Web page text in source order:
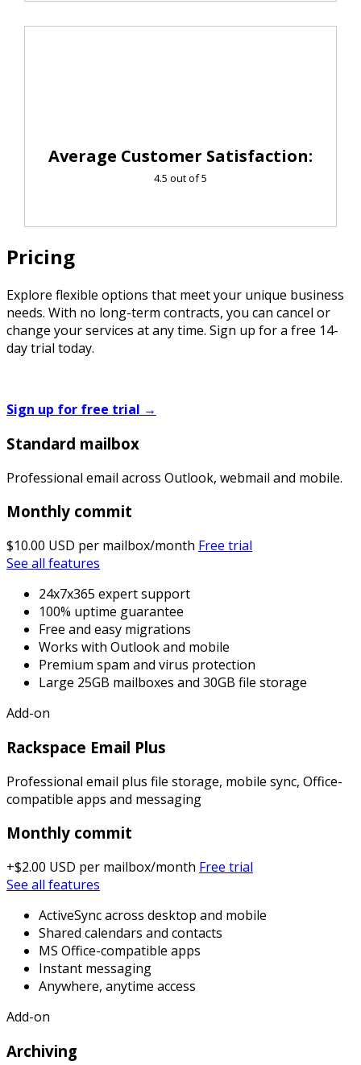
Average Customer Satisfaction:
4.5 out of 5
Pricing
Explore flexible options that meet your unique business
needs. With no long-term contracts, you can cancel or
change your services at any time. Sign up for a free 14-
day trial today.
Sign up for free trial →
Standard mailbox
Professional email across Outlook, webmail and mobile.
Monthly commit
$10.00 USD per mailbox/month Free trial
See all features
24x7x365 expert support
100% uptime guarantee
Free and easy migrations
Works with Outlook and mobile
Premium spam and virus protection
Large 25GB mailboxes and 30GB file storage
Add-on
Rackspace Email Plus
Professional email plus file storage, mobile sync, Office-
compatible apps and messaging
Monthly commit
+$2.00 USD per mailbox/month Free trial
See all features
ActiveSync across desktop and mobile
Shared calendars and contacts
MS Office-compatible apps
Instant messaging
Anywhere, anytime access
Add-on
Archiving